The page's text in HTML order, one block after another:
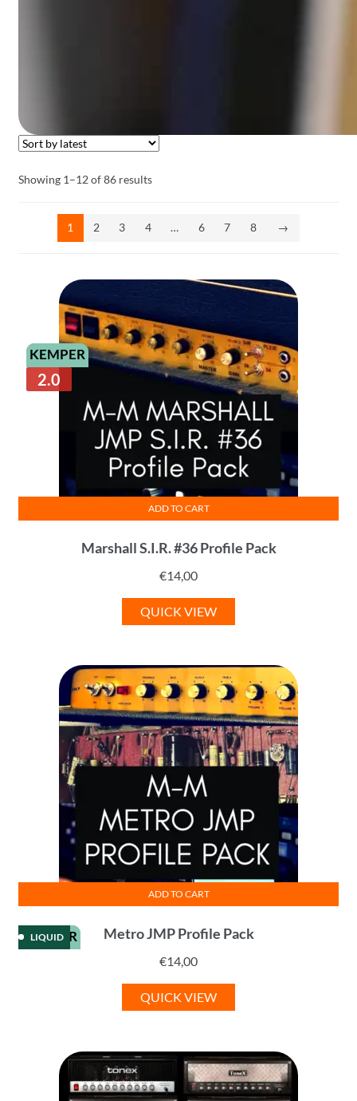
Showing 1–12 of 86 resultsSorted
1
2 3 4 … 6 7 8 →
KEMPER
2.0
Marshall S.I.R. #36 Profile Pack
€14,00
ADD TO CART
QUICK VIEW
LIQUID
KEMPER Metro JMP Profile Pack
€14,00
ADD TO CART
QUICK VIEW